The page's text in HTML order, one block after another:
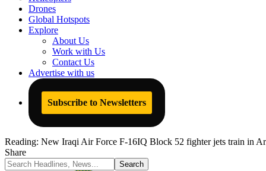
Drones
Global Hotspots
Explore
About Us
Work with Us
Contact Us
Advertise with us
Subscribe to Newsletters
Reading: New Iraqi Air Force F-16IQ Block 52 fighter jets train in
Share